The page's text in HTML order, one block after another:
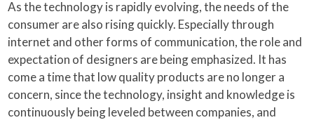
As the technology is rapidly evolving, the needs of the
consumer are also rising quickly. Especially through
internet and other forms of communication, the role and
expectation of designers are being emphasized. It has
come a time that low quality products are no longer a
concern, since the technology, insight and knowledge is
continuously being leveled between companies, and